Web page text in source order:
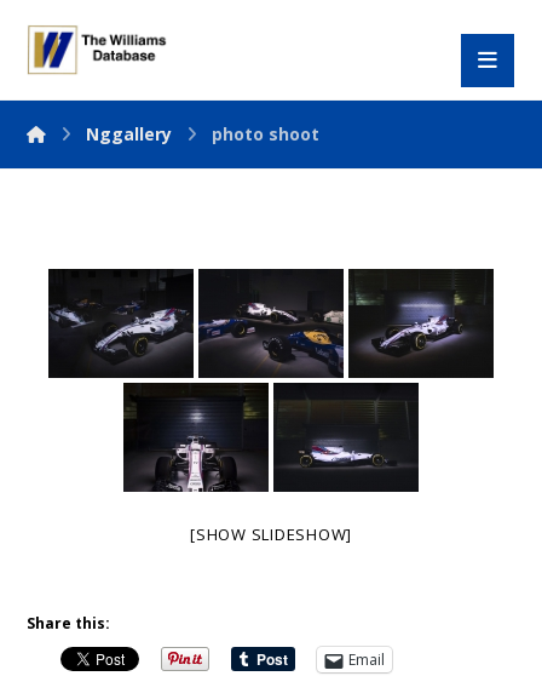
Nggallery photo shoot
[SHOW SLIDESHOW]
Share this:
Email